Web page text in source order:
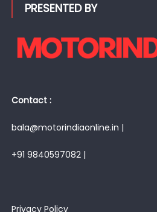
PRESENTED BY
Contact :
bala@motorindiaonline.in |
+91 9840597082 |
Privacy Policy